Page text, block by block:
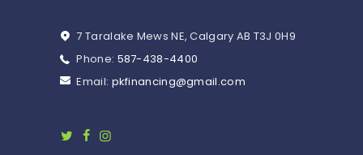
7 Taralake Mews NE, Calgary AB T3J 0H9
Phone: 587-438-4400
Email: pkfinancing@gmail.com